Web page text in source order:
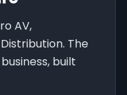
AV,
The
built